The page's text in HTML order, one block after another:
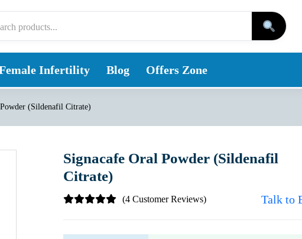
Infertility Blog Offers Zone
(Sildenafil Citrate)
Signacafe Oral Powder (Sildenafil
Citrate)
(4 Customer Reviews) Talk to